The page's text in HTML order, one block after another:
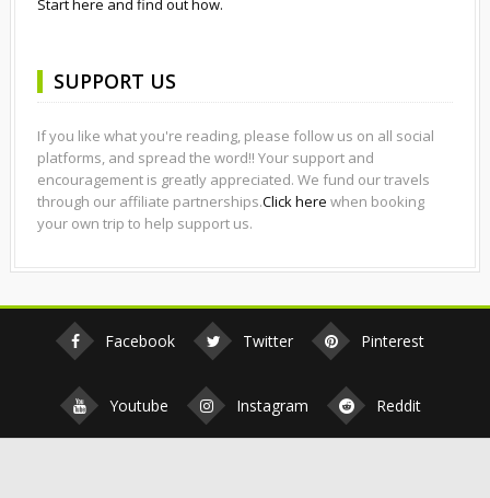
Start here and find out how.
SUPPORT US
If you like what you're reading, please follow us on all social
platforms, and spread the word!! Your support and
encouragement is greatly appreciated. We fund our travels
through our affiliate partnerships.Click here when booking
your own trip to help support us.
Facebook Twitter Pinterest
Youtube Instagram Reddit